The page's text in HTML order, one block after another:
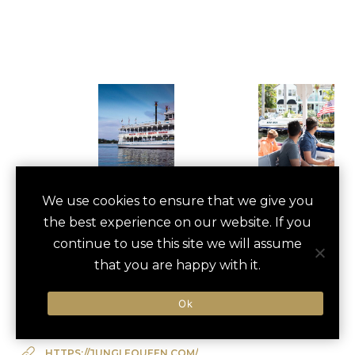
save
JUNGLE QUEEN
RIVERBOAT CRUISE
Fort Lauderdale, US
We use cookies to ensure that we give you
the best experience on our website. If you
continue to use this site we will assume
that you are happy with it.
Ok